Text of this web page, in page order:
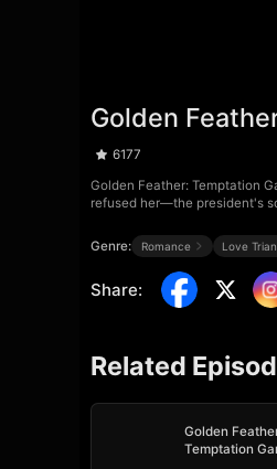
Golden
6177
Golden Feather: Temptation
refused her—the president's
Genre: Romance Love
Share:
Related
Golden
Temptation